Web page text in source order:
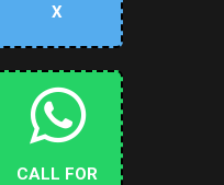
X
CALL FOR